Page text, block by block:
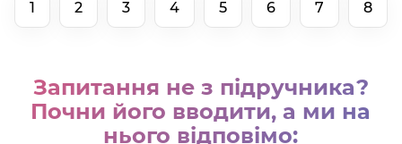
1 2 3 4 5 6 7 8
Запитання не з підручника?
Почни його вводити, а ми на
нього відповімо: